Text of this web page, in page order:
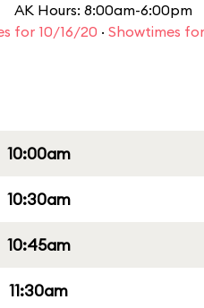
AK Hours: 8:00am-6:00pm
for 10/16/20 · Showtimes
10:00am
10:30am
10:45am
11:30am